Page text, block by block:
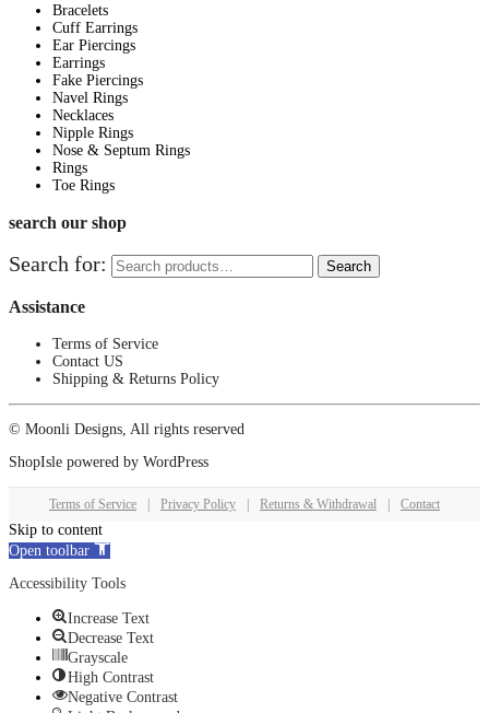
Bracelets
Cuff Earrings
Ear Piercings
Earrings
Fake Piercings
Navel Rings
Necklaces
Nipple Rings
Nose & Septum Rings
Rings
Toe Rings
search our shop
Search for: Search
Assistance
Terms of Service
Contact US
Shipping & Returns Policy
© Moonli Designs, All rights reserved
ShopIsle powered by WordPress
Terms of Service Privacy Policy Returns & Withdrawal Contact
Skip to content
Open toolbar
Accessibility Tools
Increase Text
Decrease Text
Grayscale
High Contrast
Negative Contrast